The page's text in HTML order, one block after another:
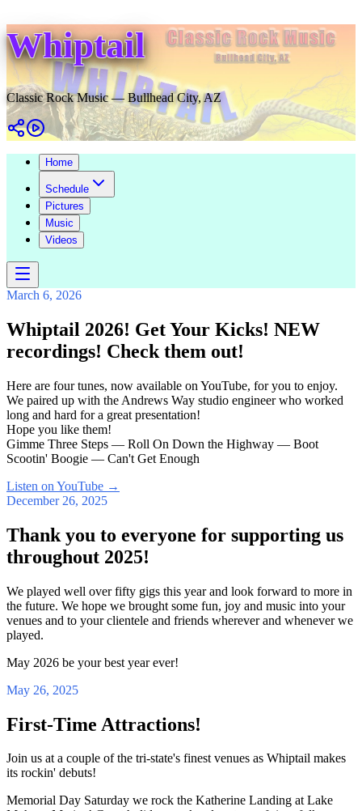
Whiptail
Classic Rock Music — Bullhead City, AZ
Home
Schedule
Pictures
Music
Videos
March 6, 2026
Whiptail 2026! Get Your Kicks! NEW
recordings! Check them out!
Here are four tunes, now available on YouTube, for you to enjoy.
We paired up with the Andrews Way studio engineer who worked
long and hard for a great presentation!
Hope you like them!
Gimme Three Steps — Roll On Down the Highway — Boot
Scootin' Boogie — Can't Get Enough
Listen on YouTube →
December 26, 2025
Thank you to everyone for supporting us
throughout 2025!
We played well over fifty gigs this year and look forward to more in
the future. We hope we brought some fun, joy and music into your
venues and to your clientele and friends wherever and whenever we
played.
May 2026 be your best year ever!
May 26, 2025
First-Time Attractions!
Join us at a couple of the tri-state's finest venues as Whiptail makes
its rockin' debuts!
Memorial Day Saturday we rock the Katherine Landing at Lake